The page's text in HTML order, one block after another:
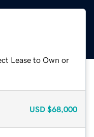
Lease to Own or
USD $68,000